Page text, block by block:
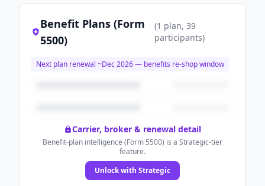
Benefit Plans (Form
5500)
(1 plan, 39
participants)
Next plan renewal ~Dec 2026— benefits re-shop window
Carrier, broker & renewal detail
Benefit-plan intelligence (Form 5500) is a Strategic-tier
feature.
Unlock with Strategic